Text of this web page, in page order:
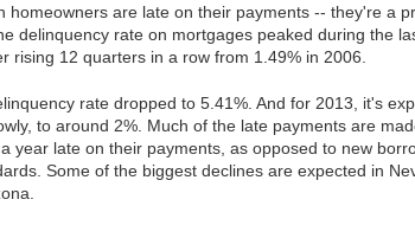
homeowners are late on their payments -- they're a
delinquency rate on mortgages peaked during the
rising 12 quarters in a row from 1.49% in 2006.
rate dropped to 5.41%. And for 2013, it's
to around 2%. Much of the late payments are
year late on their payments, as opposed to new
Some of the biggest declines are expected in